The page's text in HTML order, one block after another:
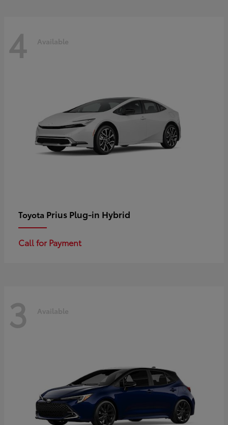
4 Available
Toyota Prius Plug-in Hybrid
Call for Payment
3 Available